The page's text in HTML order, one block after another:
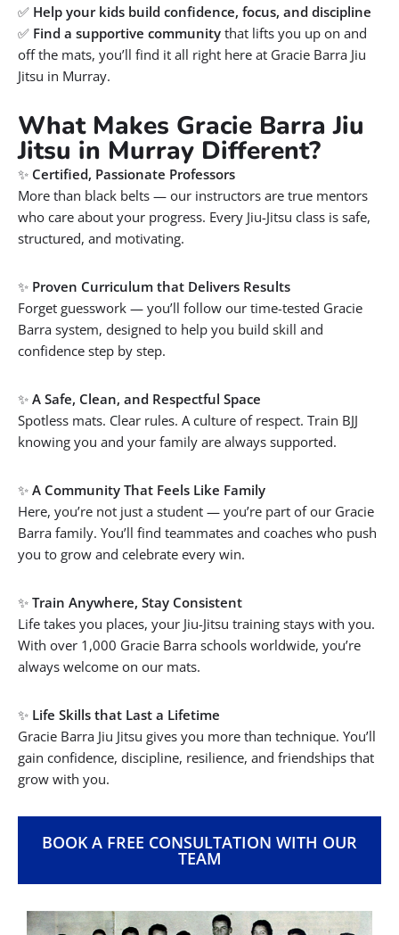
✅ Help your kids build confidence, focus, and discipline
✅ Find a supportive community that lifts you up on and
off the mats, you’ll find it all right here at Gracie Barra Jiu
Jitsu in Murray.
What Makes Gracie Barra Jiu
Jitsu in Murray Different?
✨ Certified, Passionate Professors
More than black belts — our instructors are true mentors
who care about your progress. Every Jiu-Jitsu class is safe,
structured, and motivating.
✨ Proven Curriculum that Delivers Results
Forget guesswork — you’ll follow our time-tested Gracie
Barra system, designed to help you build skill and
confidence step by step.
✨ A Safe, Clean, and Respectful Space
Spotless mats. Clear rules. A culture of respect. Train BJJ
knowing you and your family are always supported.
✨ A Community That Feels Like Family
Here, you’re not just a student — you’re part of our Gracie
Barra family. You’ll find teammates and coaches who push
you to grow and celebrate every win.
✨ Train Anywhere, Stay Consistent
Life takes you places, your Jiu-Jitsu training stays with you.
With over 1,000 Gracie Barra schools worldwide, you’re
always welcome on our mats.
✨ Life Skills that Last a Lifetime
Gracie Barra Jiu Jitsu gives you more than technique. You’ll
gain confidence, discipline, resilience, and friendships that
grow with you.
BOOK A FREE CONSULTATION WITH OUR
TEAM